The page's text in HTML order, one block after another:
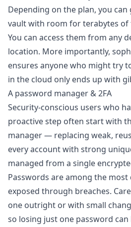
Depending on the plan, you can
vault with room for terabytes of
You can access them from any
location. More importantly,
ensures anyone who might try
in the cloud only ends up with
A password manager & 2FA
Security-conscious users who
proactive step often start with
manager— replacing weak,
every account with strong
managed from a single
Passwords are among the
exposed through breaches.
one outright or with small
so losing just one password